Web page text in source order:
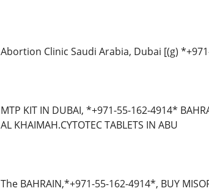
Abortion Clinic Saudi Arabia, Dubai [(g)
MTP KIT IN DUBAI, *+971-55-162-4914*
AL KHAIMAH.CYTOTEC TABLETS IN ABU
The BAHRAIN,*+971-55-162-4914*, BUY